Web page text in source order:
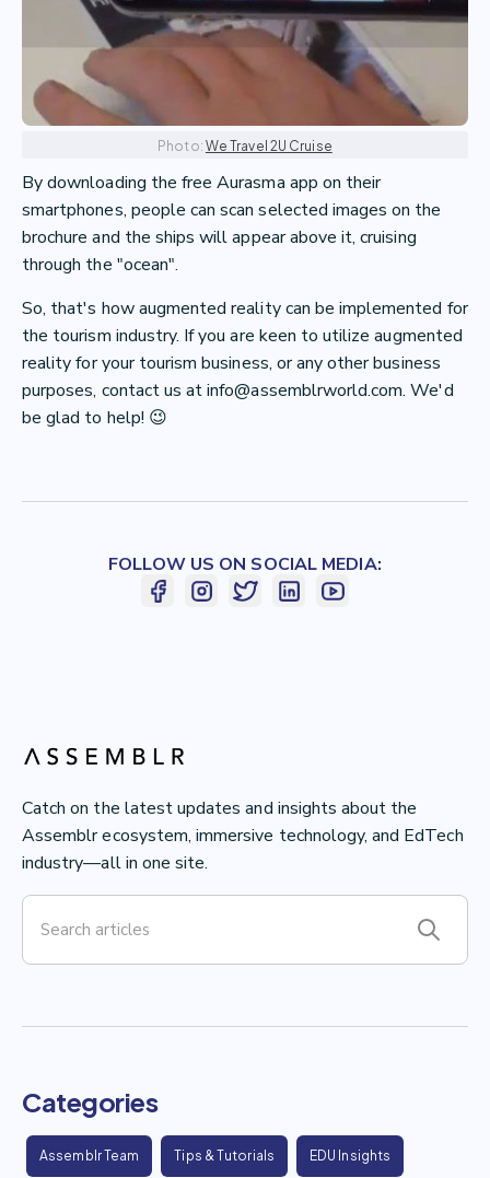
Catch on the latest updates and insights about the
Assemblr ecosystem, immersive technology, and EdTech
industry—all in one site.
Categories
Assemblr Team Tips & Tutorials EDU Insights
Photo: We Travel 2U Cruise
By downloading the free Aurasma app on their
smartphones, people can scan selected images on the
brochure and the ships will appear above it, cruising
through the "ocean".
So, that's how augmented reality can be implemented for
the tourism industry. If you are keen to utilize augmented
reality for your tourism business, or any other business
purposes, contact us at info@assemblrworld.com. We'd
be glad to help! 😉
FOLLOW US ON SOCIAL MEDIA: